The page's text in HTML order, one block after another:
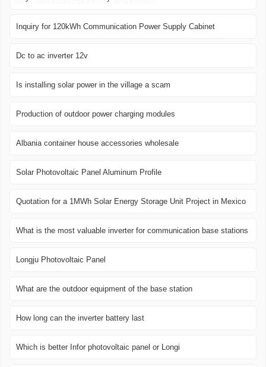
Inquiry for 120kWh Communication Power Supply Cabinet
Dc to ac inverter 12v
Is installing solar power in the village a scam
Production of outdoor power charging modules
Albania container house accessories wholesale
Solar Photovoltaic Panel Aluminum Profile
Quotation for a 1MWh Solar Energy Storage Unit Project in Mexico
What is the most valuable inverter for communication base stations
Longju Photovoltaic Panel
What are the outdoor equipment of the base station
How long can the inverter battery last
Which is better Infor photovoltaic panel or Longi